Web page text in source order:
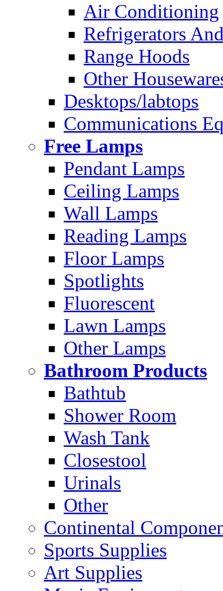
Air Conditioning
Refrigerators
Range Hoods
Other
Desktops/labtops
Communications
Free Lamps
Pendant Lamps
Ceiling Lamps
Wall Lamps
Reading Lamps
Floor Lamps
Spotlights
Fluorescent
Lawn Lamps
Other Lamps
Bathroom Products
Bathtub
Shower Room
Wash Tank
Closestool
Urinals
Other
Continental
Sports Supplies
Art Supplies